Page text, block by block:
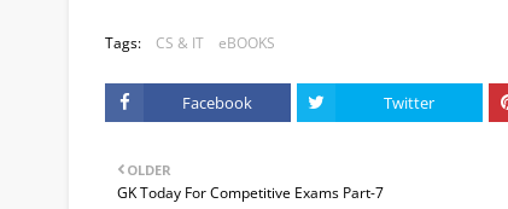
Tags: CS & IT eBOOKS
Facebook Twitter
OLDER
GK Today For Competitive Exams Part-7